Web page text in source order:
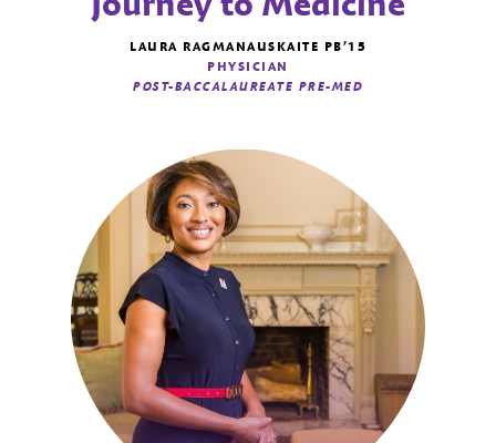
LAURA RAGMANAUSKAITE PB’15
PHYSICIAN
POST-BACCALAUREATE PRE-MED